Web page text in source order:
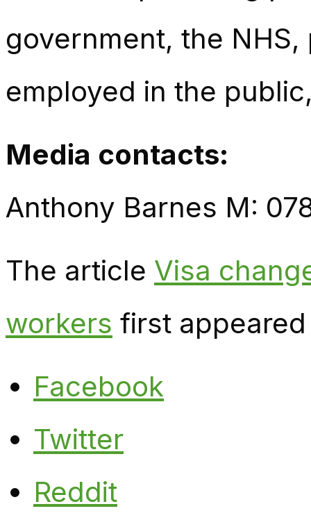
government, the
employed in the
Media contacts:
Anthony Barnes M:
The article Visa
workers first
Facebook
Twitter
Reddit